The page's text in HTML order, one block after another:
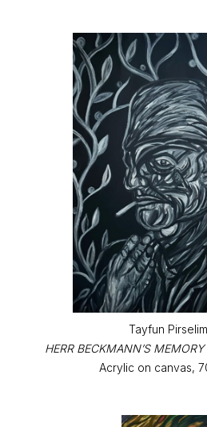
Tayfun
HERR BECKMANN’S
Acrylic on canvas,